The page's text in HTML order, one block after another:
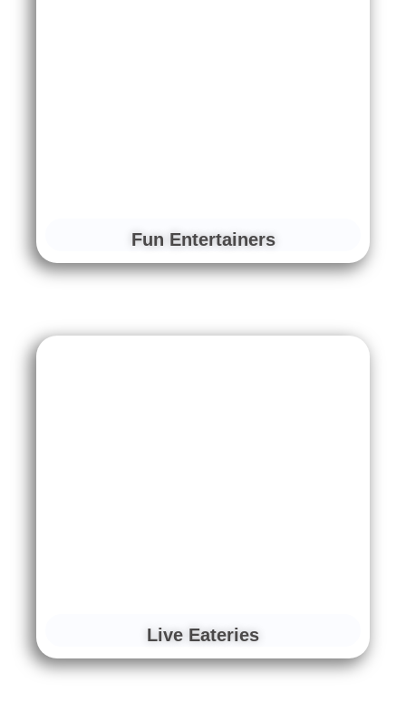
Fun Entertainers
Live Eateries